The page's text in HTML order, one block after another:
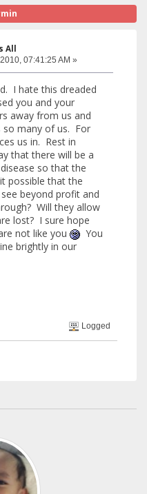
07:41:25 AM »
I hate this dreaded
you and your
away from us and
so many of us. For
us in. Rest in
that there will be a
so that the
possible that the
beyond profit and
Will they allow
lost? I sure hope
not like you
You
brightly in our
Logged